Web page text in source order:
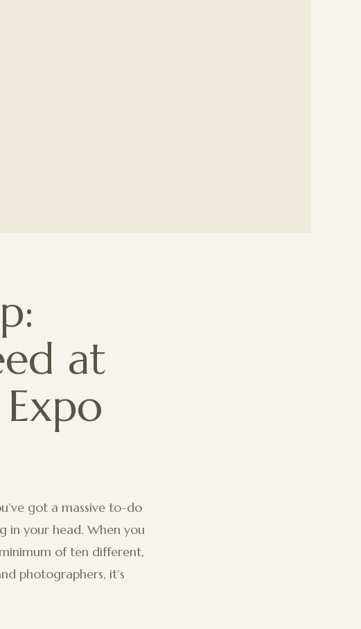
at
got a massive to-do
in your head. When you
of ten different,
photographers, it’s